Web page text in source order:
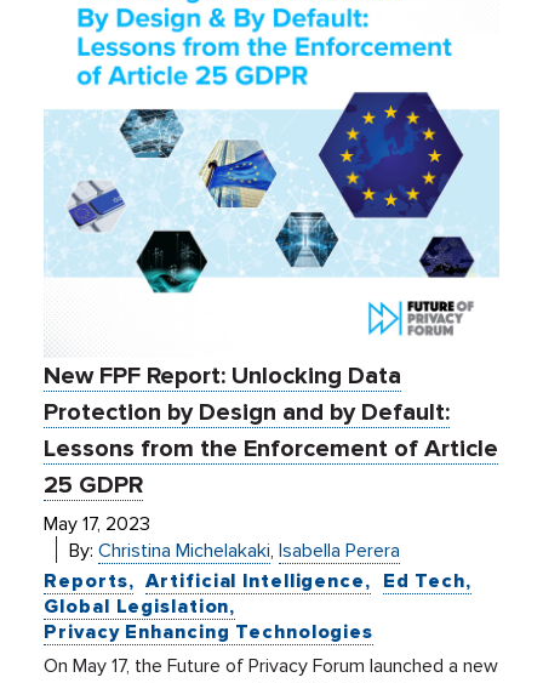
New FPF Report: Unlocking Data
Protection by Design and by Default:
Lessons from the Enforcement of Article
25 GDPR
May 17, 2023
By:Christina Michelakaki,Isabella Perera
Reports
Artificial Intelligence
Ed Tech
Global Legislation
Privacy Enhancing Technologies
On May 17, the Future of Privacy Forum launched a new